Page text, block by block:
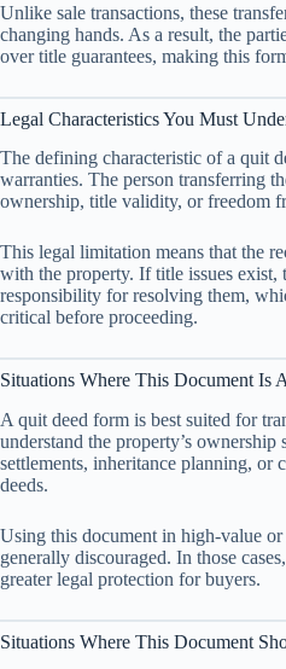
Unlike sale transactions, these
changing hands. As a result, the
over title guarantees, making this
Legal Characteristics You Must
The defining characteristic of a quit
warranties. The person transferring
ownership, title validity, or freedom
This legal limitation means that the
with the property. If title issues exist,
responsibility for resolving them,
critical before proceeding.
Situations Where This Document Is
A quit deed form is best suited for
understand the property’s
settlements, inheritance planning, or
deeds.
Using this document in high-value or
generally discouraged. In those
greater legal protection for buyers.
Situations Where This Document